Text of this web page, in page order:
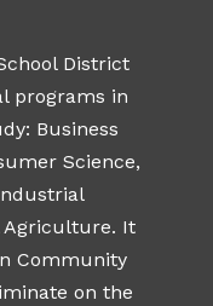
District
programs in
Business
Science,
Agriculture. It
Community
on the